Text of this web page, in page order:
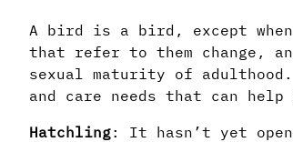
A bird is a bird, except
that refer to them change,
sexual maturity of
and care needs that can
Hatchling: It hasn’t yet